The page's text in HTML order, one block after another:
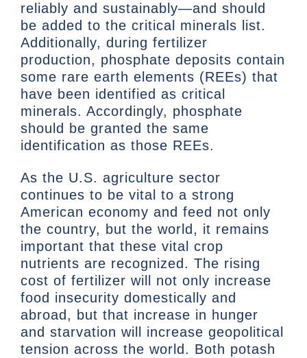
reliably and sustainably—and should
be added to the critical minerals list.
Additionally, during fertilizer
production, phosphate deposits contain
some rare earth elements (REEs) that
have been identified as critical
minerals. Accordingly, phosphate
should be granted the same
identification as those REEs.
As the U.S. agriculture sector
continues to be vital to a strong
American economy and feed not only
the country, but the world, it remains
important that these vital crop
nutrients are recognized. The rising
cost of fertilizer will not only increase
food insecurity domestically and
abroad, but that increase in hunger
and starvation will increase geopolitical
tension across the world. Both potash